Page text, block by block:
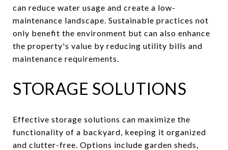
can reduce water usage and create a low-
maintenance landscape. Sustainable practices not
only benefit the environment but can also enhance
the property's value by reducing utility bills and
maintenance requirements.
STORAGE SOLUTIONS
Effective storage solutions can maximize the
functionality of a backyard, keeping it organized
and clutter-free. Options include garden sheds,